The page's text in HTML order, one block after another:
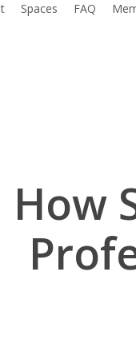
Spaces FAQ
How